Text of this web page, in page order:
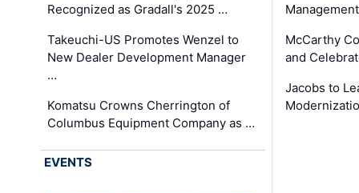
Recognized as Gradall's 2025 …
Takeuchi-US Promotes Wenzel to
New Dealer Development Manager
…
Komatsu Crowns Cherrington of
Columbus Equipment Company as …
McCarthy
and
Jacobs to
EVENTS